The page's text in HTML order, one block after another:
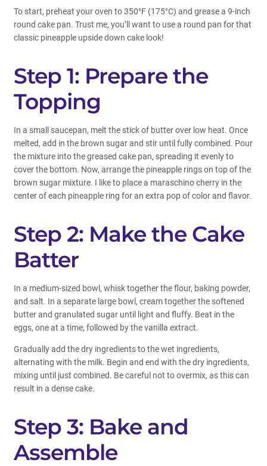
To start, preheat your oven to 350°F (175°C) and grease a 9-inch
round cake pan. Trust me, you’ll want to use a round pan for that
classic pineapple upside down cake look!
Step 1: Prepare the
Topping
In a small saucepan, melt the stick of butter over low heat. Once
melted, add in the brown sugar and stir until fully combined. Pour
the mixture into the greased cake pan, spreading it evenly to
cover the bottom. Now, arrange the pineapple rings on top of the
brown sugar mixture. I like to place a maraschino cherry in the
center of each pineapple ring for an extra pop of color and flavor.
Step 2: Make the Cake
Batter
In a medium-sized bowl, whisk together the flour, baking powder,
and salt. In a separate large bowl, cream together the softened
butter and granulated sugar until light and fluffy. Beat in the
eggs, one at a time, followed by the vanilla extract.
Gradually add the dry ingredients to the wet ingredients,
alternating with the milk. Begin and end with the dry ingredients,
mixing until just combined. Be careful not to overmix, as this can
result in a dense cake.
Step 3: Bake and
Assemble